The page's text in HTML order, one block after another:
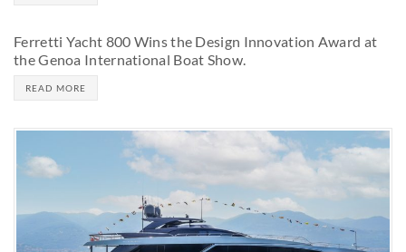
Ferretti Yacht 800 Wins the Design Innovation Award at
the Genoa International Boat Show.
READ MORE